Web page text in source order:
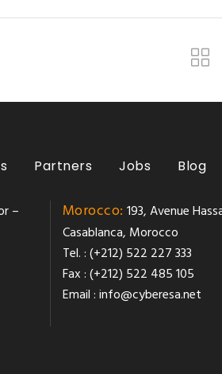
Partners Jobs Blog
–
Morocco:193, Avenue
Casablanca, Morocco
Tel. : (+212) 522 227 333
Fax : (+212) 522 485 105
Email :info@cyberesa.net